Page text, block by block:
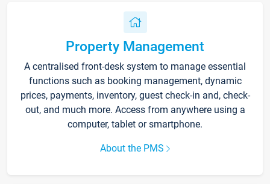
Property Management
A centralised front-desk system to manage essential
functions such as booking management, dynamic
prices, payments, inventory, guest check-in and, check-
out, and much more. Access from anywhere using a
computer, tablet or smartphone.
About the PMS